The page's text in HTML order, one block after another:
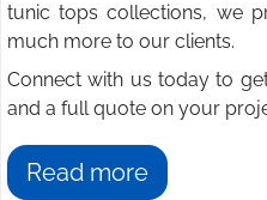
tunic tops collections, we
much more to our clients.
Connect with us today to
and a full quote on your
Read more